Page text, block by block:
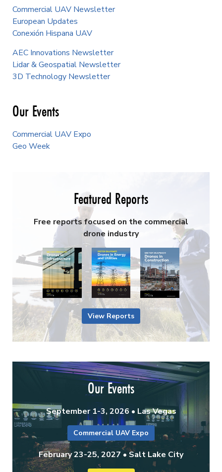
Commercial UAV Newsletter
European Updates
Conexión Hispana UAV
AEC Innovations Newsletter
Lidar & Geospatial Newsletter
3D Technology Newsletter
Our Events
Commercial UAV Expo
Geo Week
Featured Reports
Free reports focused on the commercial
drone industry
View Reports
Our Events
September 1-3, 2026 • Las Vegas
Commercial UAV Expo
February 23-25, 2027 • Salt Lake City